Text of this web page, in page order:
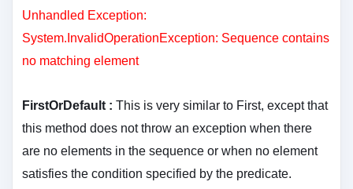
Unhandled Exception:
System.InvalidOperationException: Sequence contains
no matching element
FirstOrDefault : This is very similar to First, except that
this method does not throw an exception when there
are no elements in the sequence or when no element
satisfies the condition specified by the predicate.